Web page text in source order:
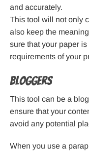
and accurately.
This tool will not only
also keep the
sure that your paper
requirements of your
Bloggers
This tool can be a
ensure that your
avoid any potential
When you use a